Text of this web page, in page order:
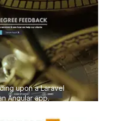
upon a Laravel
Angular app.